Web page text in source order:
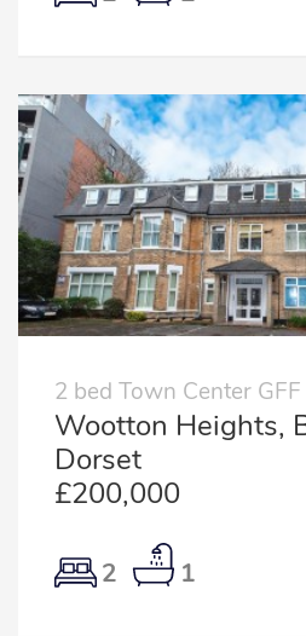
2 bed Town Center GFF
Wootton Heights,
Dorset
£200,000
2 1